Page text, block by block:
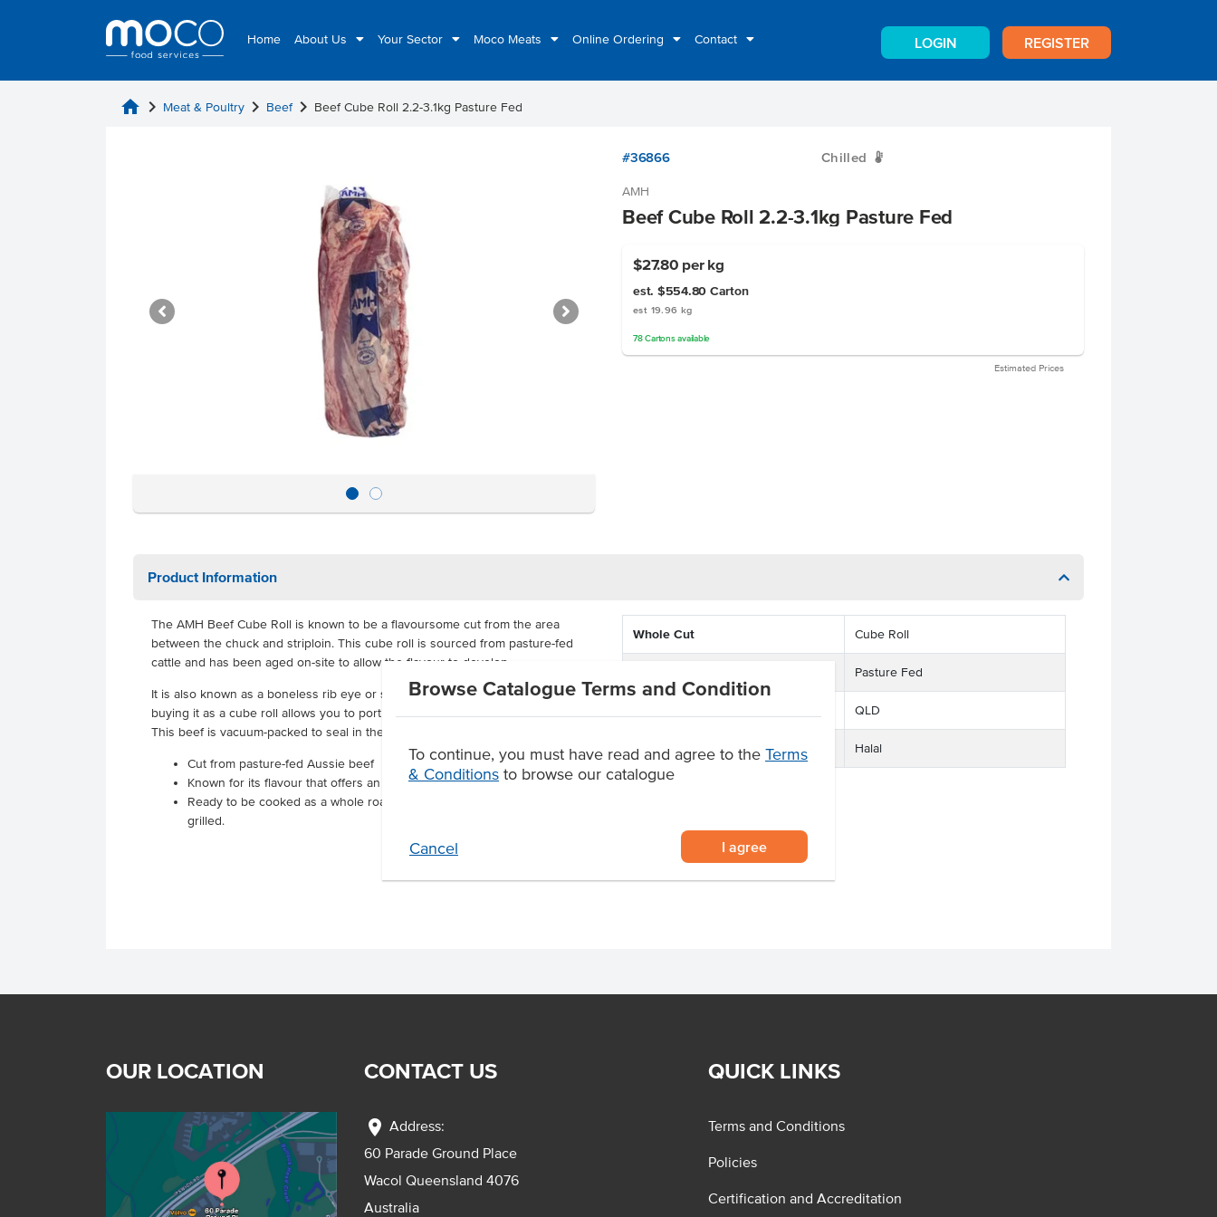
Home About Us Your Sector Moco Meats Online Ordering Contact LOGIN REGISTER
Browse Catalogue Terms and Condition
To continue, you must have read and agree to the Terms
& Conditions to browse our catalogue
Cancel I agree
home chevron_right Meat & Poultry chevron_right Beefchevron_right Beef Cube Roll 2.2-3.1kg Pasture Fed
#36866 Chilled W
AMH
Beef Cube Roll 2.2-3.1kg Pasture Fed
$27.80 per kg
est. $554.80 Carton
est 19.96 kg
78 Cartonsavailable
Estimated Prices
Product Information
The AMH Beef Cube Roll is known to be a flavoursome cut from the area
between the chuck and striploin. This cube roll is sourced from pasture-fed
cattle and has been aged on-site to allow the flavour to develop.
It is also known as a boneless rib eye or scotch fillet when cut into steaks,
buying it as a cube roll allows you to portion your own cuts to suit your needs.
This beef is vacuum-packed to seal in the flavour.
Cut from pasture-fed Aussie beef
Known for its flavour that offers an enjoyable dining experience
Ready to be cooked as a whole roast or portioned into steaks and
grilled.
Whole Cut Cube Roll
Pasture Fed
QLD
Certification Halal
OUR LOCATION CONTACT US
location_on Address:
60 Parade Ground Place
Wacol Queensland 4076
Australia
QUICK LINKS
Terms and Conditions
Policies
Certification and Accreditation